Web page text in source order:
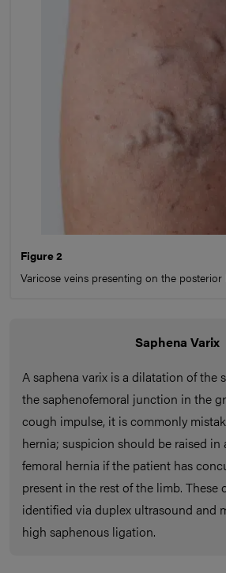
Figure 2
Varicose veins presenting on the posterior
Saphena Varix
A saphena varix is a dilatation of the
the saphenofemoral junction in the
cough impulse, it is commonly
hernia; suspicion should be raised in
femoral hernia if the patient has
present in the rest of the limb. These
identified via duplex ultrasound and
high saphenous ligation.